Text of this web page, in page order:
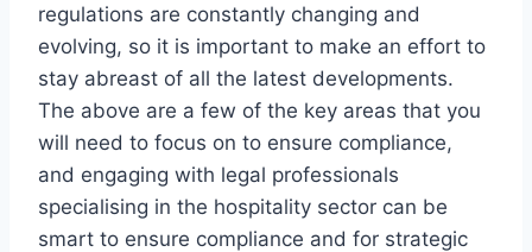
regulations are constantly changing and
evolving, so it is important to make an effort to
stay abreast of all the latest developments.
The above are a few of the key areas that you
will need to focus on to ensure compliance,
and engaging with legal professionals
specialising in the hospitality sector can be
smart to ensure compliance and for strategic